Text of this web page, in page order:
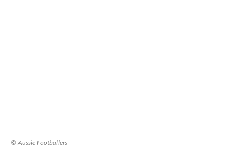
© Aussie Footballers